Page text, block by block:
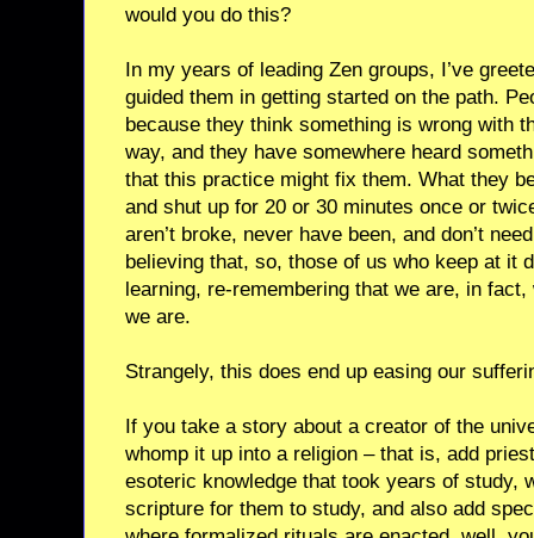
would you do this?
In my years of leading Zen groups, I’ve
guided them in getting started on the path.
because they think something is wrong with
way, and they have somewhere heard
that this practice might fix them. What they
and shut up for 20 or 30 minutes once or
aren’t broke, never have been, and don’t
believing that, so, those of us who keep at it
learning, re-remembering that we are, in
we are.
Strangely, this does end up easing our
If you take a story about a creator of the
whomp it up into a religion – that is, add
esoteric knowledge that took years of study,
scripture for them to study, and also add